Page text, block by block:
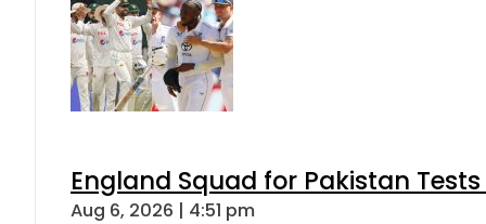
England Squad for Pakistan
Aug 6, 2026 | 4:51 pm